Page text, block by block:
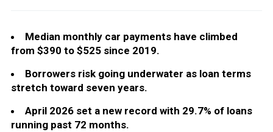
Median monthly car payments have climbed
from $390 to $525 since 2019.
Borrowers risk going underwater as loan terms
stretch toward seven years.
April 2026 set a new record with 29.7% of loans
running past 72 months.